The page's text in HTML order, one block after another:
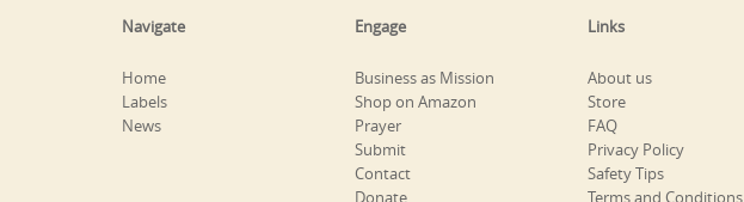
Navigate
Home
Labels
News
Engage
Business as Mission
Shop on Amazon
Prayer
Submit
Contact
Donate
Links
About us
Store
FAQ
Privacy Policy
Safety Tips
Terms and Conditions